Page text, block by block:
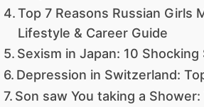
Top 7 Reasons Russian Girls
Lifestyle & Career Guide
Sexism in Japan: 10
Depression in Switzerland:
Son saw You taking a